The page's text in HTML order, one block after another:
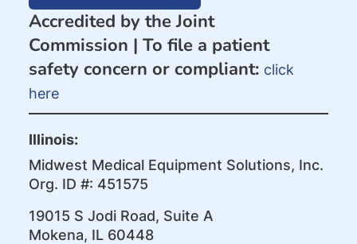
Accredited by the Joint
Commission | To file a patient
safety concern or compliant: click
here
Illinois:
Midwest Medical Equipment Solutions, Inc.
Org. ID #: 451575
19015 S Jodi Road, Suite A
Mokena, IL 60448